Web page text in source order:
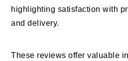
highlighting satisfaction with
and delivery.
These reviews offer valuable